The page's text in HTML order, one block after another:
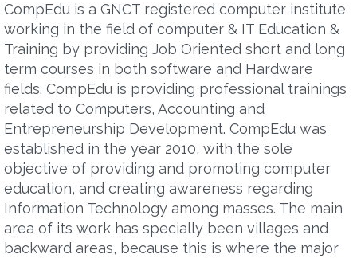
CompEdu is a GNCT registered computer institute
working in the field of computer & IT Education &
Training by providing Job Oriented short and long
term courses in both software and Hardware
fields. CompEdu is providing professional trainings
related to Computers, Accounting and
Entrepreneurship Development. CompEdu was
established in the year 2010, with the sole
objective of providing and promoting computer
education, and creating awareness regarding
Information Technology among masses. The main
area of its work has specially been villages and
backward areas, because this is where the major